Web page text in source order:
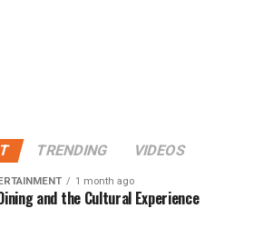
TRENDING VIDEOS
1 month ago
and the Cultural Experience